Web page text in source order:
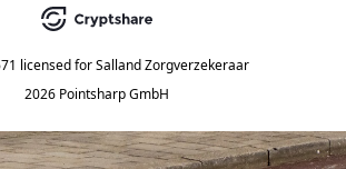
licensed forSalland Zorgverzekeraar
2026 Pointsharp GmbH